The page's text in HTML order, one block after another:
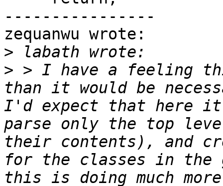
----------------
zequanwu wrote:
>
> > I have a feeling
than it would be
I'd expect that here
parse only the top level
their contents), and
for the classes in the